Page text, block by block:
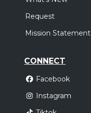
Request
Mission Statement
CONNECT
Facebook
Instagram